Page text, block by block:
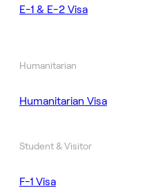
E-1 & E-2 Visa
Humanitarian
Humanitarian Visa
Student & Visitor
F-1 Visa